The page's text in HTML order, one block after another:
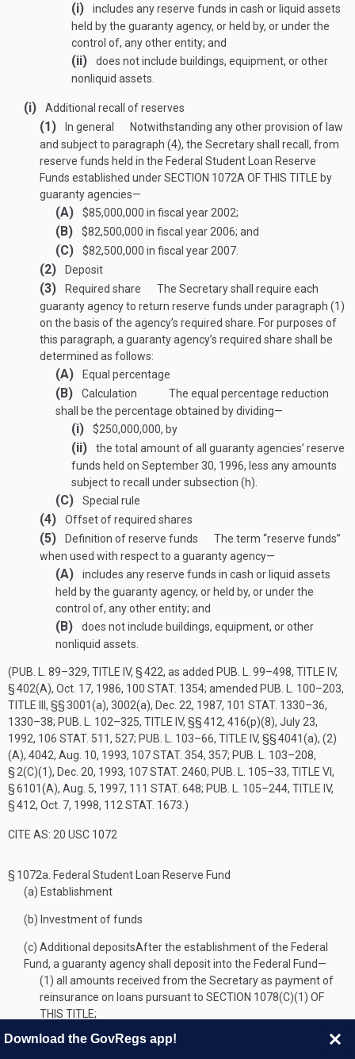
(i)
includes any reserve funds in cash or liquid assets
held by the guaranty agency, or held by, or under the
control of, any other entity; and
(ii)
does not include buildings, equipment, or other
nonliquid assets.
(i) Additional recall of reserves
(1) In general
Notwithstanding any other provision of law
and subject to paragraph (4), the Secretary shall recall, from
reserve funds held in the Federal Student Loan Reserve
Funds established underSECTION 1072A OF THIS TITLE by
guaranty agencies—
(A) $85,000,000 in fiscal year 2002;
(B) $82,500,000 in fiscal year 2006; and
(C) $82,500,000 in fiscal year 2007.
(2) Deposit
(3) Required share
The Secretary shall require each
guaranty agency to return reserve funds under paragraph (1)
on the basis of the agency’s required share. For purposes of
this paragraph, a guaranty agency’s required share shall be
determined as follows:
(A) Equal percentage
(B) Calculation
The equal percentage reduction
shall be the percentage obtained by dividing—
(i) $250,000,000, by
(ii)
the total amount of all guaranty agencies’ reserve
funds held on September 30, 1996, less any amounts
subject to recall under subsection (h).
(C) Special rule
(4) Offset of required shares
(5) Definition of reserve funds
The term “reserve funds”
when used with respect to a guaranty agency—
(A)
includes any reserve funds in cash or liquid assets
held by the guaranty agency, or held by, or under the
control of, any other entity; and
(B)
does not include buildings, equipment, or other
nonliquid assets.
(PUB. L. 89–329, TITLE IV, § 422, as added PUB. L. 99–498, TITLE IV,
§ 402(A), Oct. 17, 1986, 100 STAT. 1354; amended PUB. L. 100–203,
TITLE III , §§ 3001(a), 3002(a), Dec. 22, 1987, 101 STAT. 1330–36,
1330–38; PUB. L. 102–325, TITLE IV, §§ 412, 416(p)(8), July 23,
1992, 106 STAT. 511, 527; PUB. L. 103–66, TITLE IV, §§ 4041(a), (2)
(A), 4042, Aug. 10, 1993, 107 STAT. 354, 357; PUB. L. 103–208,
§ 2(C)(1), Dec. 20, 1993, 107 STAT. 2460; PUB. L. 105–33, TITLE VI,
§ 6101(A), Aug. 5, 1997, 111 STAT. 648; PUB. L. 105–244, TITLE IV,
§ 412, Oct. 7, 1998, 112 STAT. 1673 .)
CITE AS: 20 USC 1072
§ 1072a. Federal Student Loan Reserve Fund
(a) Establishment
(b) Investment of funds
(c) Additional depositsAfter the establishment of the Federal
Fund, a guaranty agency shall deposit into the Federal Fund—
(1) all amounts received from the Secretary as payment of
reinsurance on loans pursuant to SECTION 1078(C)(1) OF
THIS TITLE;
defaulted borrower, a percentage amount equal to the
Download the GovRegs app!